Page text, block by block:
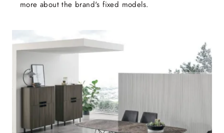
more about the brand's fixed models.